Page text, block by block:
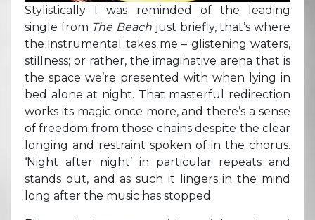
Stylistically I was reminded of the leading
single from The Beach just briefly, that’s where
the instrumental takes me – glistening waters,
stillness; or rather, the imaginative arena that is
the space we’re presented with when lying in
bed alone at night. That masterful redirection
works its magic once more, and there’s a sense
of freedom from those chains despite the clear
longing and restraint spoken of in the chorus.
‘Night after night’ in particular repeats and
stands out, and as such it lingers in the mind
long after the music has stopped.